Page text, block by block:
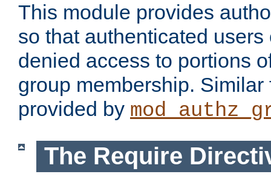
This module provides
so that authenticated
denied access to portions
group membership.
provided by
The Require